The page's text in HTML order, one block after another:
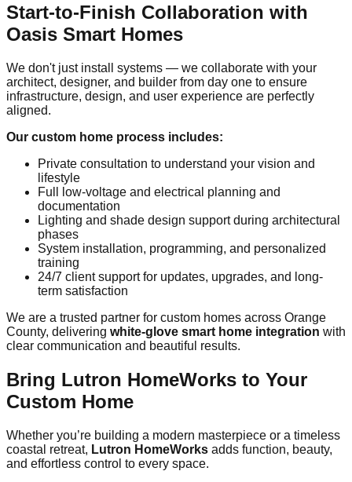
Start-to-Finish Collaboration with
Oasis Smart Homes
We don't just install systems — we collaborate with your
architect, designer, and builder from day one to ensure
infrastructure, design, and user experience are perfectly
aligned.
Our custom home process includes:
Private consultation to understand your vision and
lifestyle
Full low-voltage and electrical planning and
documentation
Lighting and shade design support during architectural
phases
System installation, programming, and personalized
training
24/7 client support for updates, upgrades, and long-
term satisfaction
We are a trusted partner for custom homes across Orange
County, delivering white-glove smart home integration with
clear communication and beautiful results.
Bring Lutron HomeWorks to Your
Custom Home
Whether you’re building a modern masterpiece or a timeless
coastal retreat, Lutron HomeWorks adds function, beauty,
and effortless control to every space.